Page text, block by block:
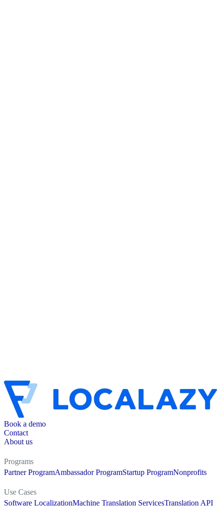
Book a demo
Contact
About us
Programs
Partner ProgramAmbassador ProgramStartup ProgramNonprofits
Use Cases
Software LocalizationMachine Translation ServicesTranslation API